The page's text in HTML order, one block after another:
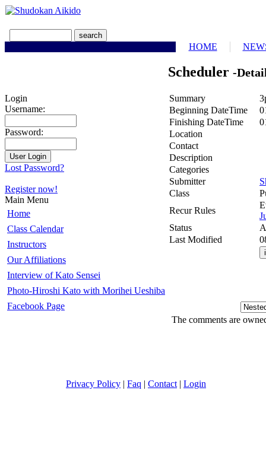
HOME
Login
Username:
Password:
Lost Password?
Register now!
Main Menu
Home
Class Calendar
Instructors
Our Affiliations
Interview of Kato Sensei
Photo-Hiroshi Kato with Morihei Ueshiba
Facebook Page
Scheduler -
Summary
Beginning DateTime
Finishing DateTime
Location
Contact
Description
Categories
Submitter
Class
Recur Rules
Status
Last Modified
The comments are
Privacy Policy | Faq | Contact | Login